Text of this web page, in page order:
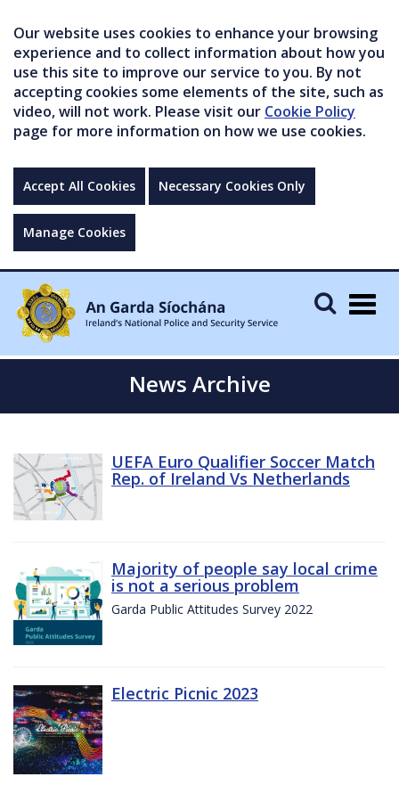
Our website uses cookies to enhance your browsing
experience and to collect information about how you
use this site to improve our service to you. By not
accepting cookies some elements of the site, such as
video, will not work. Please visit our Cookie Policy
page for more information on how we use cookies.
Accept All Cookies Necessary Cookies Only
Manage Cookies
News Archive
UEFA Euro Qualifier Soccer Match
Rep. of Ireland Vs Netherlands
Majority of people say local crime
is not a serious problem
Garda Public Attitudes Survey 2022
Electric Picnic 2023